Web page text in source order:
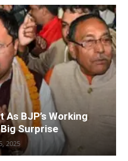
As BJP’s Working
Surprise
2025